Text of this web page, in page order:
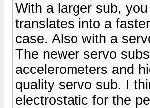
With a larger sub,
translates into a
case. Also with a
The newer servo
accelerometers and
quality servo sub. I
electrostatic for the